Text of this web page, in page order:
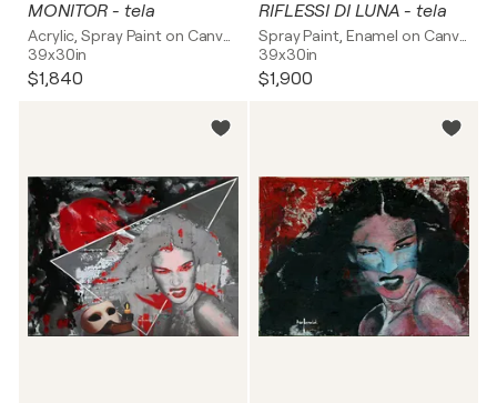
MONITOR - tela
39x30in
$1,840
RIFLESSI DI LUNA - tela
39x30in
$1,900